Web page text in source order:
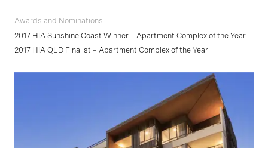
Awards and Nominations
2017 HIA Sunshine Coast Winner – Apartment Complex of the Year
2017 HIA QLD Finalist – Apartment Complex of the Year